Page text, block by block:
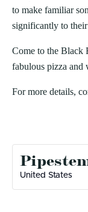
to make familiar
significantly to
Come to the Black
fabulous pizza and
For more details,
United States